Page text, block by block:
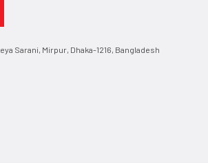
Sarani, Mirpur, Dhaka-1216, Bangladesh